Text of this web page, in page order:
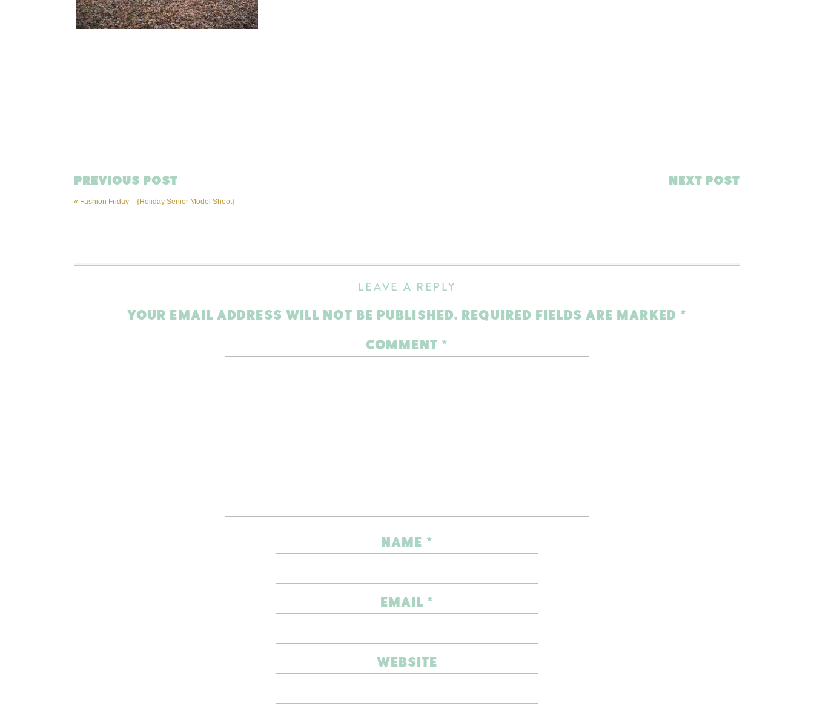
NEXT POST
« Fashion Friday – {Holiday Senior Model Shoot}
PREVIOUS POST
LEAVE A REPLY
YOUR EMAIL ADDRESS WILL NOT BE PUBLISHED. REQUIRED FIELDS ARE MARKED *
COMMENT *
NAME *
EMAIL *
WEBSITE